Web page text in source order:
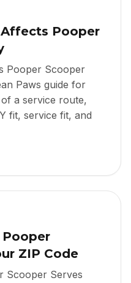
Pooper
Pooper Scooper
Paws guide for
a service route,
fit, service fit, and
ZIP Code
Scooper Serves